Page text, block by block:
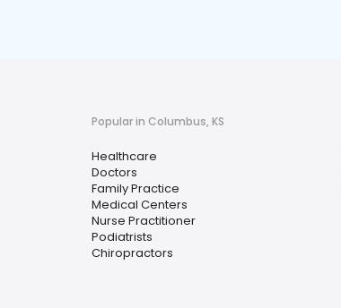
Popular in Columbus, KS
Healthcare
Doctors
Family Practice
Medical Centers
Nurse Practitioner
Podiatrists
Chiropractors